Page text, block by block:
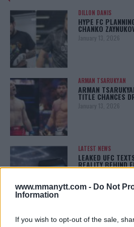
www.mmanytt.com - Do Not
Information
If you wish to opt-out of the sale,
DILLON DANIS
HYPE FC
CHANKO
January 13, 2026
ARMAN TSARUKYAN
ARMAN
TITLE CHANCES
January 13, 2026
LATEST NEWS
LEAKED UFC
REALITY BEHIND
ALEX PEREIRA